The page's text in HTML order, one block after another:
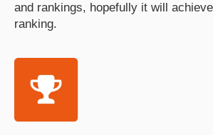
and rankings, hopefully it will
ranking.